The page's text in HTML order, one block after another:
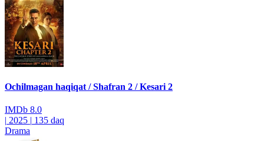
Ochilmagan haqiqat / Shafran 2 / Kesari 2
IMDb 8.0
| 2025 | 135 daq
Drama